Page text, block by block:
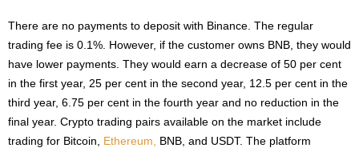
There are no payments to deposit with Binance. The regular
trading fee is 0.1%. However, if the customer owns BNB, they would
have lower payments. They would earn a decrease of 50 per cent
in the first year, 25 per cent in the second year, 12.5 per cent in the
third year, 6.75 per cent in the fourth year and no reduction in the
final year. Crypto trading pairs available on the market include
trading for Bitcoin, Ethereum,
BNB, and USDT. The platform